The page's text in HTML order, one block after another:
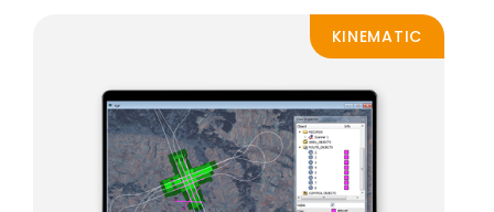
KINEMATIC